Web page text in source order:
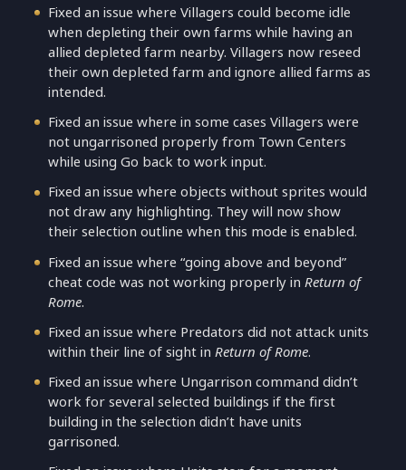
Fixed an issue where Villagers could become idle
when depleting their own farms while having an
allied depleted farm nearby. Villagers now reseed
their own depleted farm and ignore allied farms as
intended.
Fixed an issue where in some cases Villagers were
not ungarrisoned properly from Town Centers
while using Go back to work input.
Fixed an issue where objects without sprites would
not draw any highlighting. They will now show
their selection outline when this mode is enabled.
Fixed an issue where “going above and beyond”
cheat code was not working properly inReturn of
Rome.
Fixed an issue where Predators did not attack units
within their line of sight inReturn of Rome.
Fixed an issue where Ungarrison command didn’t
work for several selected buildings if the first
building in the selection didn’t have units
garrisoned.